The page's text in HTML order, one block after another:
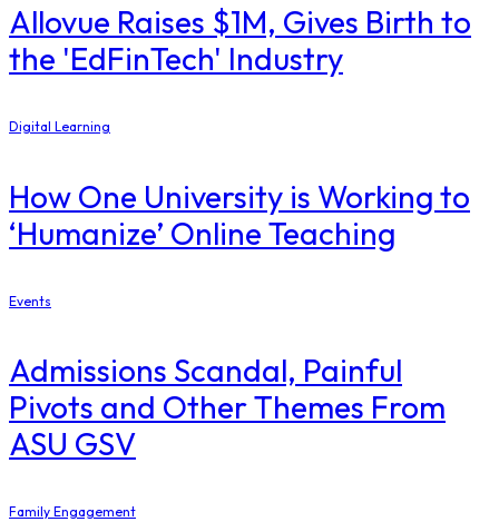
Allovue Raises $1M, Gives Birth to
the 'EdFinTech' Industry
Digital Learning
How One University is Working to
‘Humanize’ Online Teaching
Events
Admissions Scandal, Painful
Pivots and Other Themes From
ASU GSV
Family Engagement